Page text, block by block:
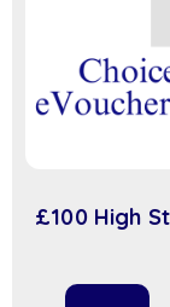
£100 High